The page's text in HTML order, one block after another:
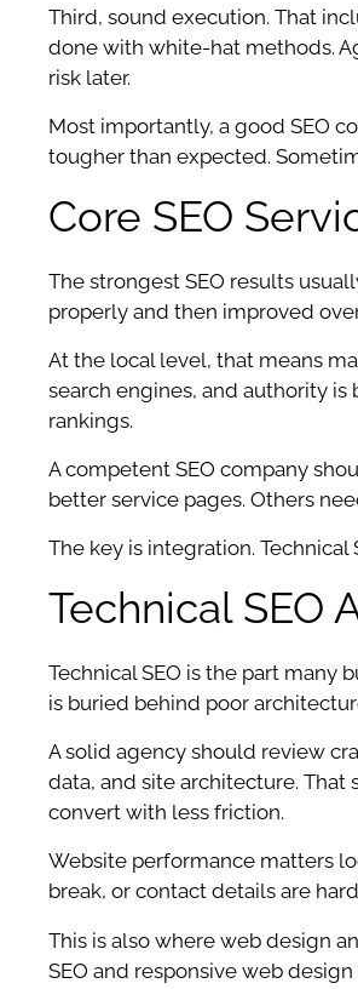
Third, sound execution. That
done with white-hat methods.
risk later.
Most importantly, a good SEO
tougher than expected.
Core SEO
The strongest SEO results
properly and then improved
At the local level, that means
search engines, and authority is
rankings.
A competent SEO company
better service pages. Others
The key is integration.
Technical SEO
Technical SEO is the part many
is buried behind poor
A solid agency should review
data, and site architecture. That
convert with less friction.
Website performance matters
break, or contact details are
This is also where web design
SEO and responsive web